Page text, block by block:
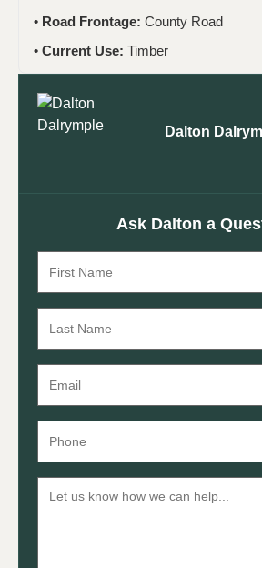
Road Frontage: County Road
Current Use: Timber
Dalton
Ask Dalton a